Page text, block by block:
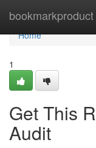
bookmarkproduct
Home
Home
1
Get This
Audit